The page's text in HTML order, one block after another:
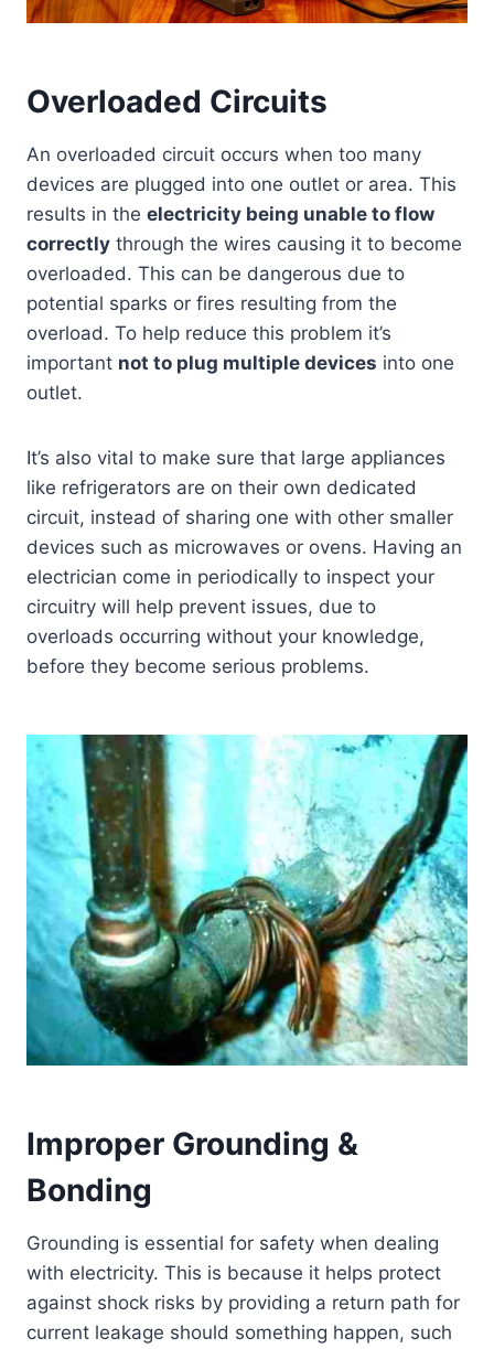
Overloaded Circuits
An overloaded circuit occurs when too many
devices are plugged into one outlet or area. This
results in the electricity being unable to flow
correctly through the wires causing it to become
overloaded. This can be dangerous due to
potential sparks or fires resulting from the
overload. To help reduce this problem it’s
important not to plug multiple devices into one
outlet.
It’s also vital to make sure that large appliances
like refrigerators are on their own dedicated
circuit, instead of sharing one with other smaller
devices such as microwaves or ovens. Having an
electrician come in periodically to inspect your
circuitry will help prevent issues, due to
overloads occurring without your knowledge,
before they become serious problems.
Improper Grounding &
Bonding
Grounding is essential for safety when dealing
with electricity. This is because it helps protect
against shock risks by providing a return path for
current leakage should something happen, such